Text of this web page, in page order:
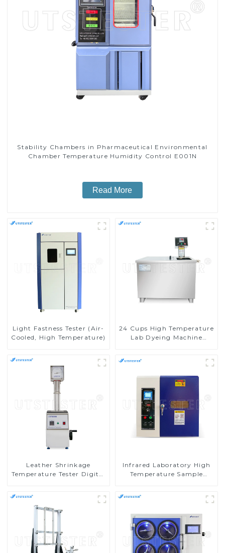
Stability Chambers in Pharmaceutical Environmental
Chamber Temperature Humidity Control E001N
Read More
Light Fastness Tester (Air-
Cooled, High Temperature)
24 Cups High Temperature
Lab Dyeing Machine
Leather Shrinkage
Temperature Tester Digital
Infrared Laboratory High
Temperature Sample